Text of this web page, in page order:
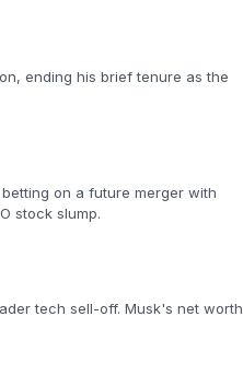
ending his brief tenure as the
on a future merger with
stock slump.
tech sell-off. Musk's net worth